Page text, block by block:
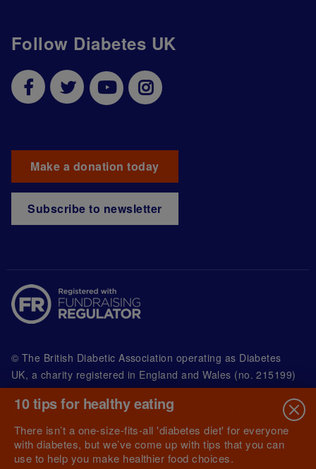
Follow Diabetes UK
Make a donation today
Subscribe to newsletter
© The British Diabetic Association operating as Diabetes
UK, a charity registered in England and Wales (no. 215199)
and in Scotland (no. SC039136). A company limited by
guarantee registered in England and Wales with
(no.00339181) and registered office at Wells Lawrence
House, 126 Back Church Lane London E1 1FH
10 tips for healthy eating
There isn’t a one-size-fits-all 'diabetes diet' for everyone
with diabetes, but we’ve come up with tips that you can
use to help you make healthier food choices.